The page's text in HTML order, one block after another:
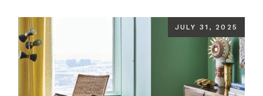
JULY 31, 2025